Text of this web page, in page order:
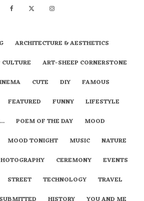
ARCHITECTURE & AESTHETICS
ART-SHEEP CORNERSTONE
CUTE DIY
FAMOUS
FEATURED FUNNY
LIFESTYLE
POEM OF THE DAY
MOOD
MOOD TONIGHT MUSIC
NATURE
CEREMONY
EVENTS
STREET TECHNOLOGY
TRAVEL